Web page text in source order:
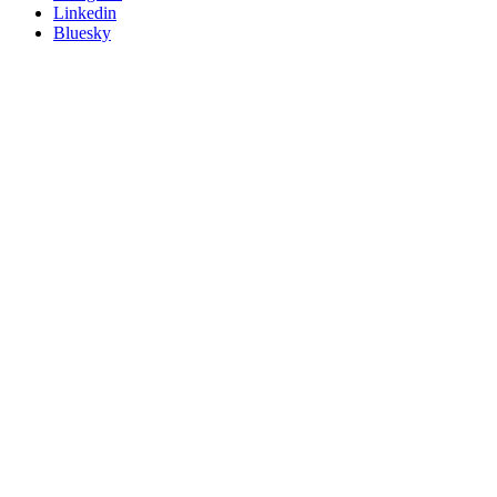
Linkedin
Bluesky